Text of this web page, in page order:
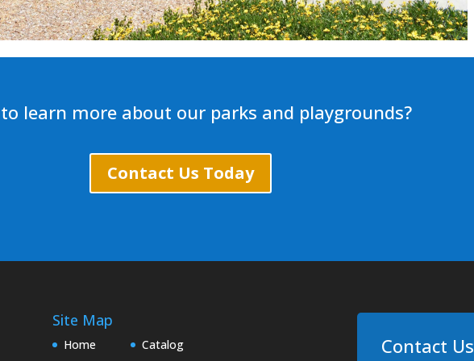
learn more about our parks and playgrounds?
Contact Us Today
Site Map
Home Catalog Contact Us